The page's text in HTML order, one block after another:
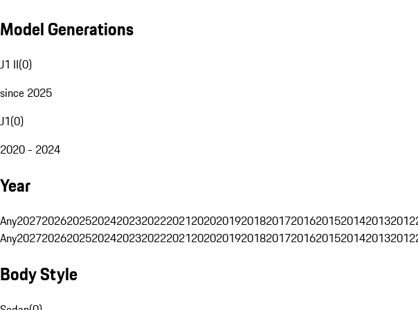
Model Generations
J1 II(0)
since 2025
J1(0)
2020 - 2024
Year
Any2027202620252024202320222021202020192018201720162015201420132012
Any2027202620252024202320222021202020192018201720162015201420132012
Body Style